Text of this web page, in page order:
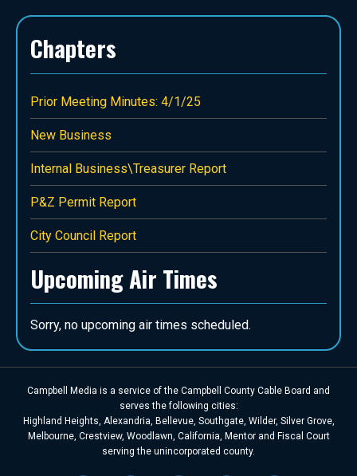
Chapters
Prior Meeting Minutes: 4/1/25
New Business
Internal Business\Treasurer Report
P&Z Permit Report
City Council Report
Upcoming Air Times
Sorry, no upcoming air times scheduled.
Campbell Media is a service of the Campbell County Cable Board and
serves the following cities:
Highland Heights, Alexandria, Bellevue, Southgate, Wilder, Silver Grove,
Melbourne, Crestview, Woodlawn, California, Mentor and Fiscal Court
serving the unincorporated county.